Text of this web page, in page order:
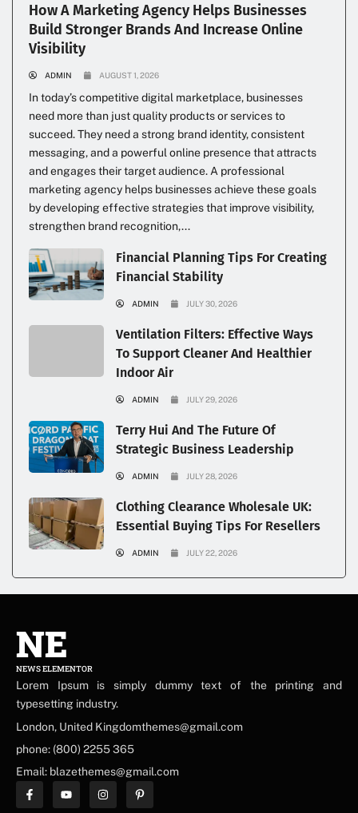
How A Marketing Agency Helps Businesses
Build Stronger Brands And Increase Online
Visibility
ADMIN AUGUST 1, 2026
In today’s competitive digital marketplace, businesses
need more than just quality products or services to
succeed. They need a strong brand identity, consistent
messaging, and a powerful online presence that attracts
and engages their target audience. A professional
marketing agency helps businesses achieve these goals
by developing effective strategies that improve visibility,
strengthen brand recognition,...
Financial Planning Tips For Creating
Financial Stability
ADMIN JULY 30, 2026
Ventilation Filters: Effective Ways
To Support Cleaner And Healthier
Indoor Air
ADMIN JULY 29, 2026
Terry Hui And The Future Of
Strategic Business Leadership
ADMIN JULY 28, 2026
Clothing Clearance Wholesale UK:
Essential Buying Tips For Resellers
ADMIN JULY 22, 2026
NE
NEWS ELEMENTOR
Lorem Ipsum is simply dummy text of the printing and
typesetting industry.
London, United Kingdomthemes@gmail.com
phone: (800) 2255 365
Email: blazethemes@gmail.com